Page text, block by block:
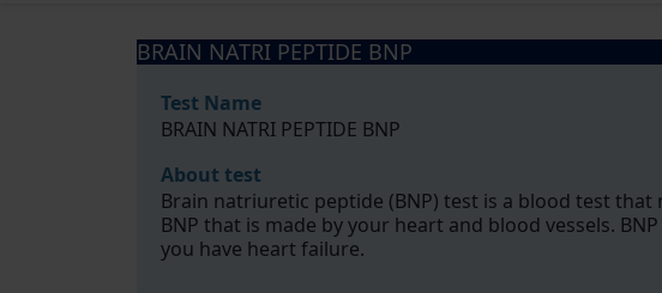
BRAIN NATRI PEPTIDE BNP
Test Name
BRAIN NATRI PEPTIDE BNP
About test
Brain natriuretic peptide (BNP) test is a blood test that
BNP that is made by your heart and blood vessels.
you have heart failure.